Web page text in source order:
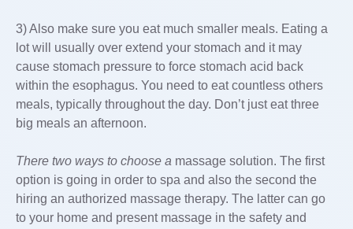
3) Also make sure you eat much smaller meals. Eating a
lot will usually over extend your stomach and it may
cause stomach pressure to force stomach acid back
within the esophagus. You need to eat countless others
meals, typically throughout the day. Don’t just eat three
big meals an afternoon.
There two ways to choose a massage solution. The first
option is going in order to spa and also the second the
hiring an authorized massage therapy. The latter can go
to your home and present massage in the safety and